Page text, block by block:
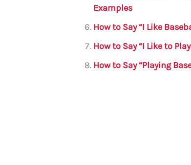
Examples
How to Say “I Like
How to Say “I Like to
How to Say “Playing